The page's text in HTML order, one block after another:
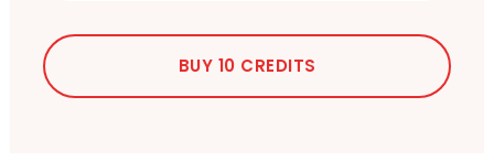
BUY 10 CREDITS